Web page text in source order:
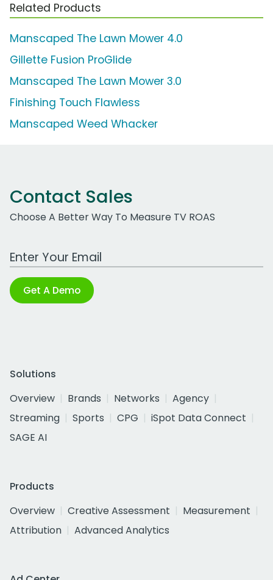
Related Products
Manscaped The Lawn Mower 4.0
Gillette Fusion ProGlide
Manscaped The Lawn Mower 3.0
Finishing Touch Flawless
Manscaped Weed Whacker
Contact Sales
Choose A Better Way To Measure TV ROAS
Work Email Address
Get A Demo
Solutions
Overview
Brands Networks
Agency
Streaming
Sports CPG
iSpot Data Connect
SAGE AI
Products
Overview
Creative Assessment
Measurement
Attribution
Advanced Analytics